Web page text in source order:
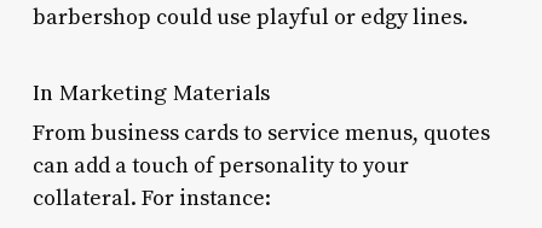
barbershop could use playful or edgy lines.
In Marketing Materials
From business cards to service menus, quotes
can add a touch of personality to your
collateral. For instance: